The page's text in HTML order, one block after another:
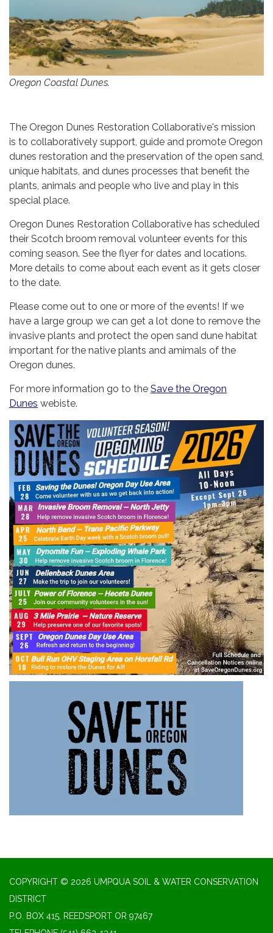
Oregon Coastal Dunes.
The Oregon Dunes Restoration Collaborative's mission
is to collaboratively support, guide and promote Oregon
dunes restoration and the preservation of the open sand,
unique habitats, and dunes processes that benefit the
plants, animals and people who live and play in this
special place.
Oregon Dunes Restoration Collaborative has scheduled
their Scotch broom removal volunteer events for this
coming season. See the flyer for dates and locations.
More details to come about each event as it gets closer
to the date.
Please come out to one or more of the events! If we
have a large group we can get a lot done to remove the
invasive plants and protect the open sand dune habitat
important for the native plants and amimals of the
Oregon dunes.
For more information go to the Save the Oregon
Dunes webiste.
COPYRIGHT © 2026 UMPQUA SOIL & WATER CONSERVATION
DISTRICT
P.O. BOX 415, REEDSPORT OR 97467